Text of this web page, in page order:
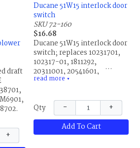
draft
+
Ducane 51W15 interlock door
switch
SKU 72-160
$16.68
Ducane 51W15 interlock door
switch; replaces 10231701,
102317-01, 1811292,
20311001, 20541601,
35485B001, 39608B001,
4310407, 43601001, 43601-
001, 539609B001, 70L63,
70L6301, B4310407,
R10231701, R102317-01,
R20311001, R20541601,
read more ▼
Qty −
+
Add To Cart